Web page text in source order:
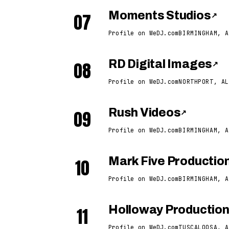
07 Moments Studios ↗
Profile on WeDJ.comBIRMINGHAM,
08 RD Digital Images ↗
Profile on WeDJ.comNORTHPORT, AL
09 Rush Videos↗
Profile on WeDJ.comBIRMINGHAM,
10 Mark Five
Profile on WeDJ.comBIRMINGHAM,
11 Holloway
Profile on WeDJ.comTUSCALOOSA,